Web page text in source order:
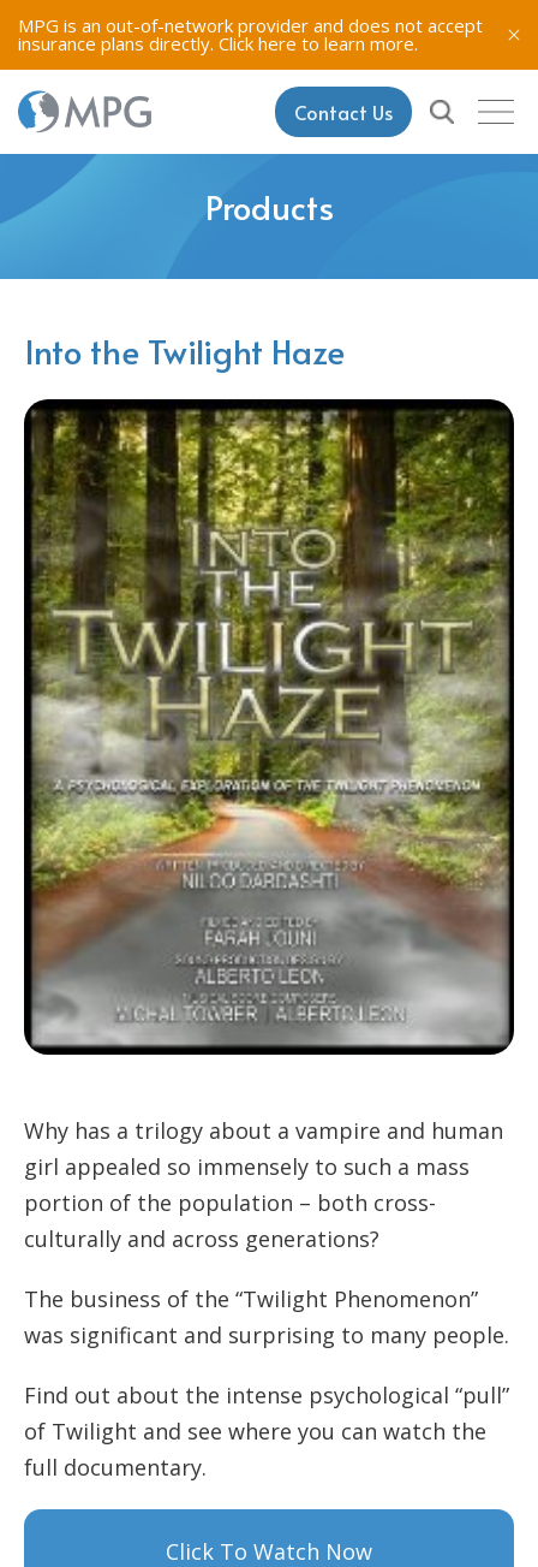
MPG is an out-of-network provider and does not accept
insurance plans directly. Click here to learn more.
Contact Us
Products
Into the Twilight Haze
Why has a trilogy about a vampire and human
girl appealed so immensely to such a mass
portion of the population – both cross-
culturally and across generations?
The business of the “Twilight Phenomenon”
was significant and surprising to many people.
Find out about the intense psychological “pull”
of Twilight and see where you can watch the
full documentary.
Click To Watch Now